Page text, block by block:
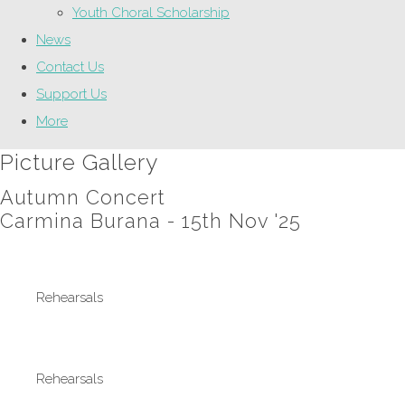
Youth Choral Scholarship
News
Contact Us
Support Us
More
Picture Gallery
Autumn Concert
Carmina Burana - 15th Nov '25
Rehearsals
Rehearsals